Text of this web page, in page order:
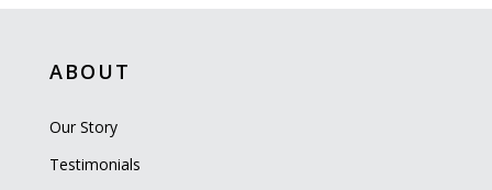
ABOUT
Our Story
Testimonials